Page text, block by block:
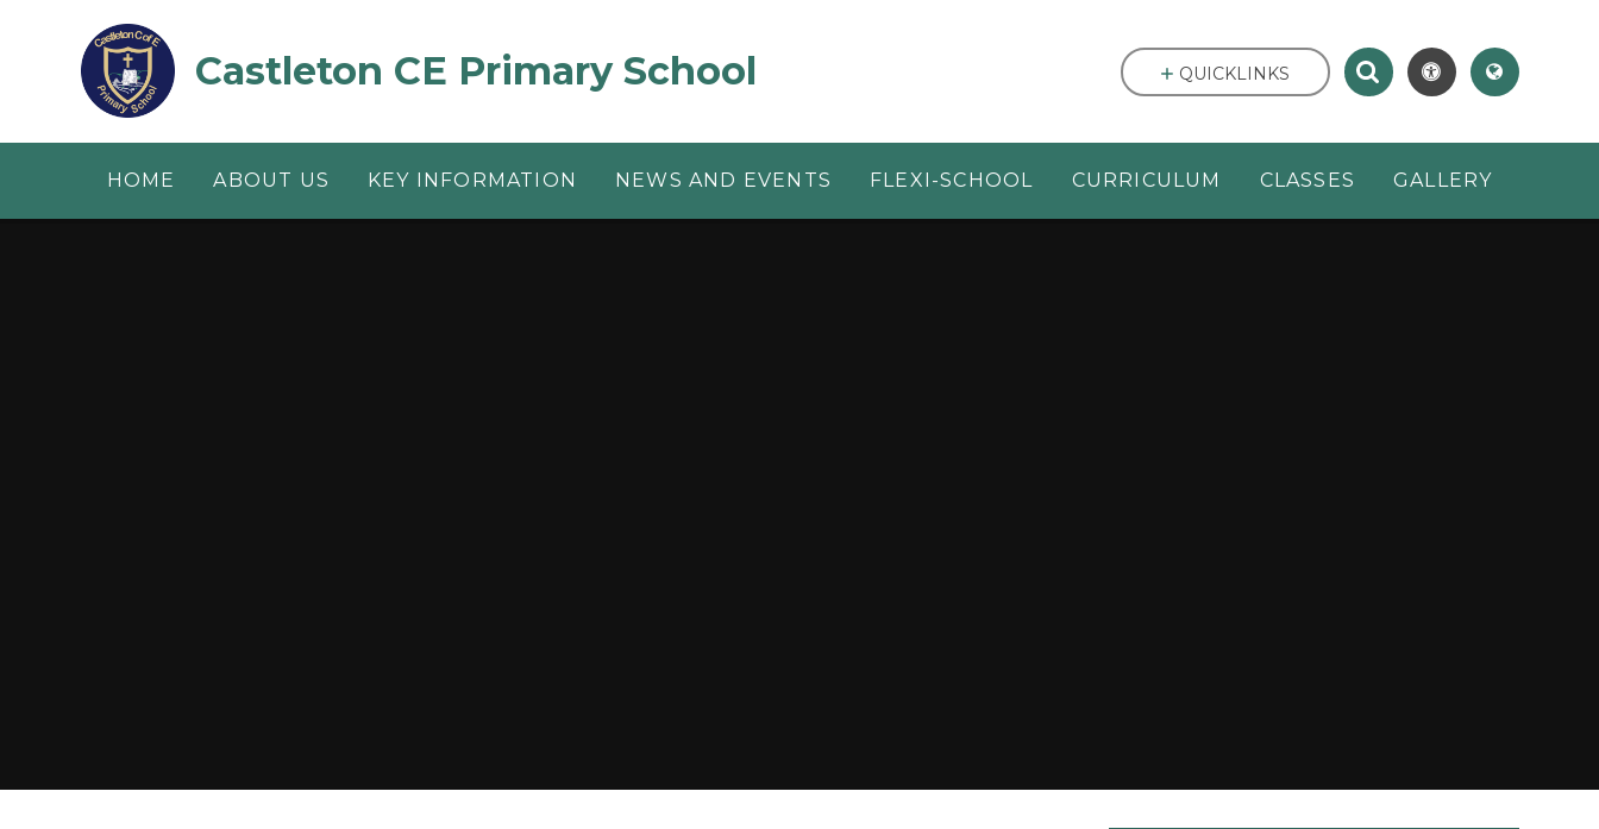
Castleton CE Primary School
HOME ABOUT US KEY INFORMATION NEWS AND EVENTS FLEXI-SCHOOL CURRICULUM CLASSES GALLERY
QUICKLINKS